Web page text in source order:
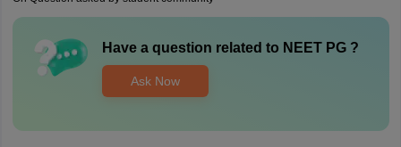
Have a question related to NEET PG?
Ask Now